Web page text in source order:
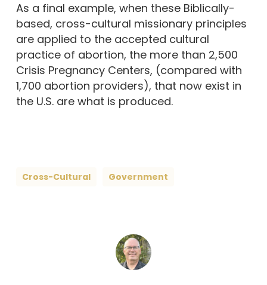
As a final example, when these Biblically-
based, cross-cultural missionary principles
are applied to the accepted cultural
practice of abortion, the more than 2,500
Crisis Pregnancy Centers, (compared with
1,700 abortion providers), that now exist in
the U.S. are what is produced.
Cross-Cultural Government